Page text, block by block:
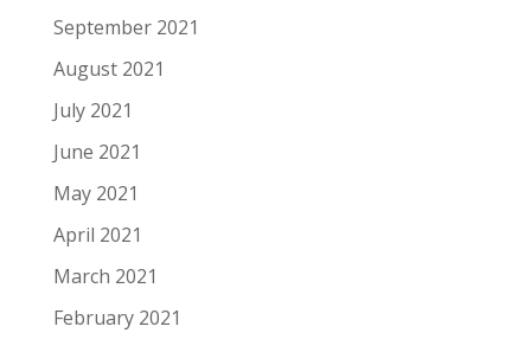
September 2021
August 2021
July 2021
June 2021
May 2021
April 2021
March 2021
February 2021